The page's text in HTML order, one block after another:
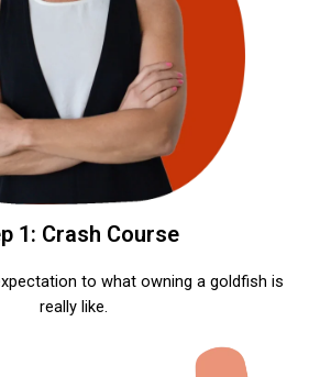
1: Crash Course
to what owning a goldfish is
really like.